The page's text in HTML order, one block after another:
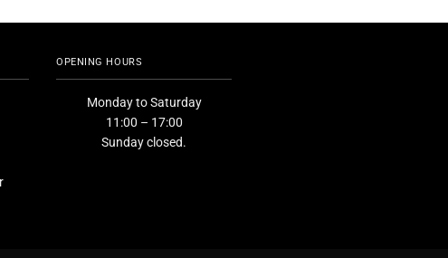
OPENING HOURS
Monday to Saturday
11:00 – 17:00
Sunday closed.